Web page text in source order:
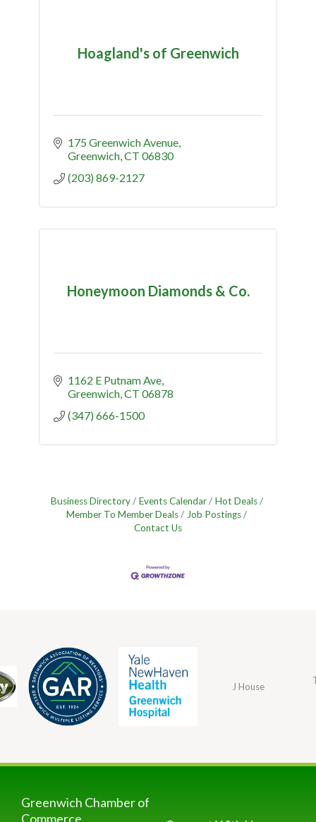
Hoagland's of Greenwich
175 Greenwich Avenue
Greenwich CT 06830
(203) 869-2127
Honeymoon Diamonds & Co.
1162 E Putnam Ave
Greenwich CT 06878
(347) 666-1500
Business Directory Events Calendar
Hot Deals
Member To Member Deals
Job Postings
Contact Us
J House
Greenwich Chamber of
Commerce